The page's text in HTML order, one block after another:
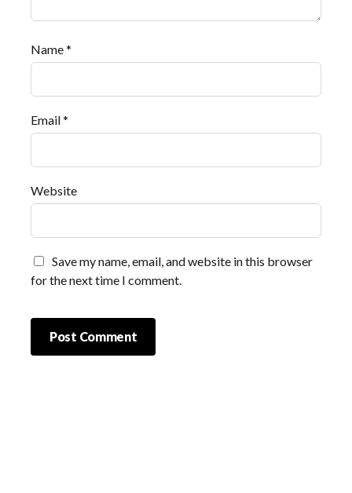
Name*
Email*
Website
Save my name, email, and website in this browser
for the next time I comment.